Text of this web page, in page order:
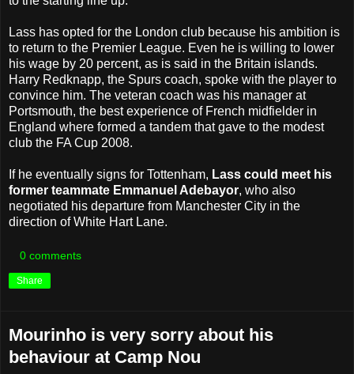
Lass has opted for the London club because his ambition is
to return to the Premier League. Even he is willing to lower
his wage by 20 percent, as is said in the Britain islands.
Harry Redknapp, the Spurs coach, spoke with the player to
convince him. The veteran coach was his manager at
Portsmouth, the best experience of French midfielder in
England where formed a tandem that gave to the modest
club the FA Cup 2008.
If he eventually signs for Tottenham, Lass could meet his
former teammate Emmanuel Adebayor, who also
negotiated his departure from Manchester City in the
direction of White Hart Lane.
0 comments
Share
Mourinho is very sorry about his
behaviour at Camp Nou